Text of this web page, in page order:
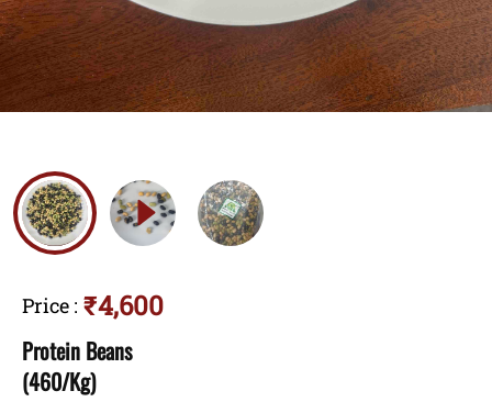
Price : ₹4,600
Protein Beans
(460/Kg)